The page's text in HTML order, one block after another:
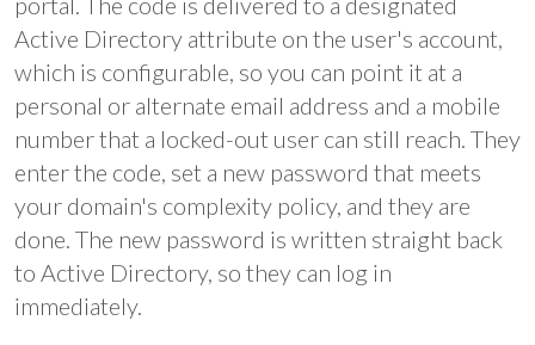
Active Directory attribute on the user's account,
which is configurable, so you can point it at a
personal or alternate email address and a mobile
number that a locked-out user can still reach. They
enter the code, set a new password that meets
your domain's complexity policy, and they are
done. The new password is written straight back
to Active Directory, so they can log in
immediately.